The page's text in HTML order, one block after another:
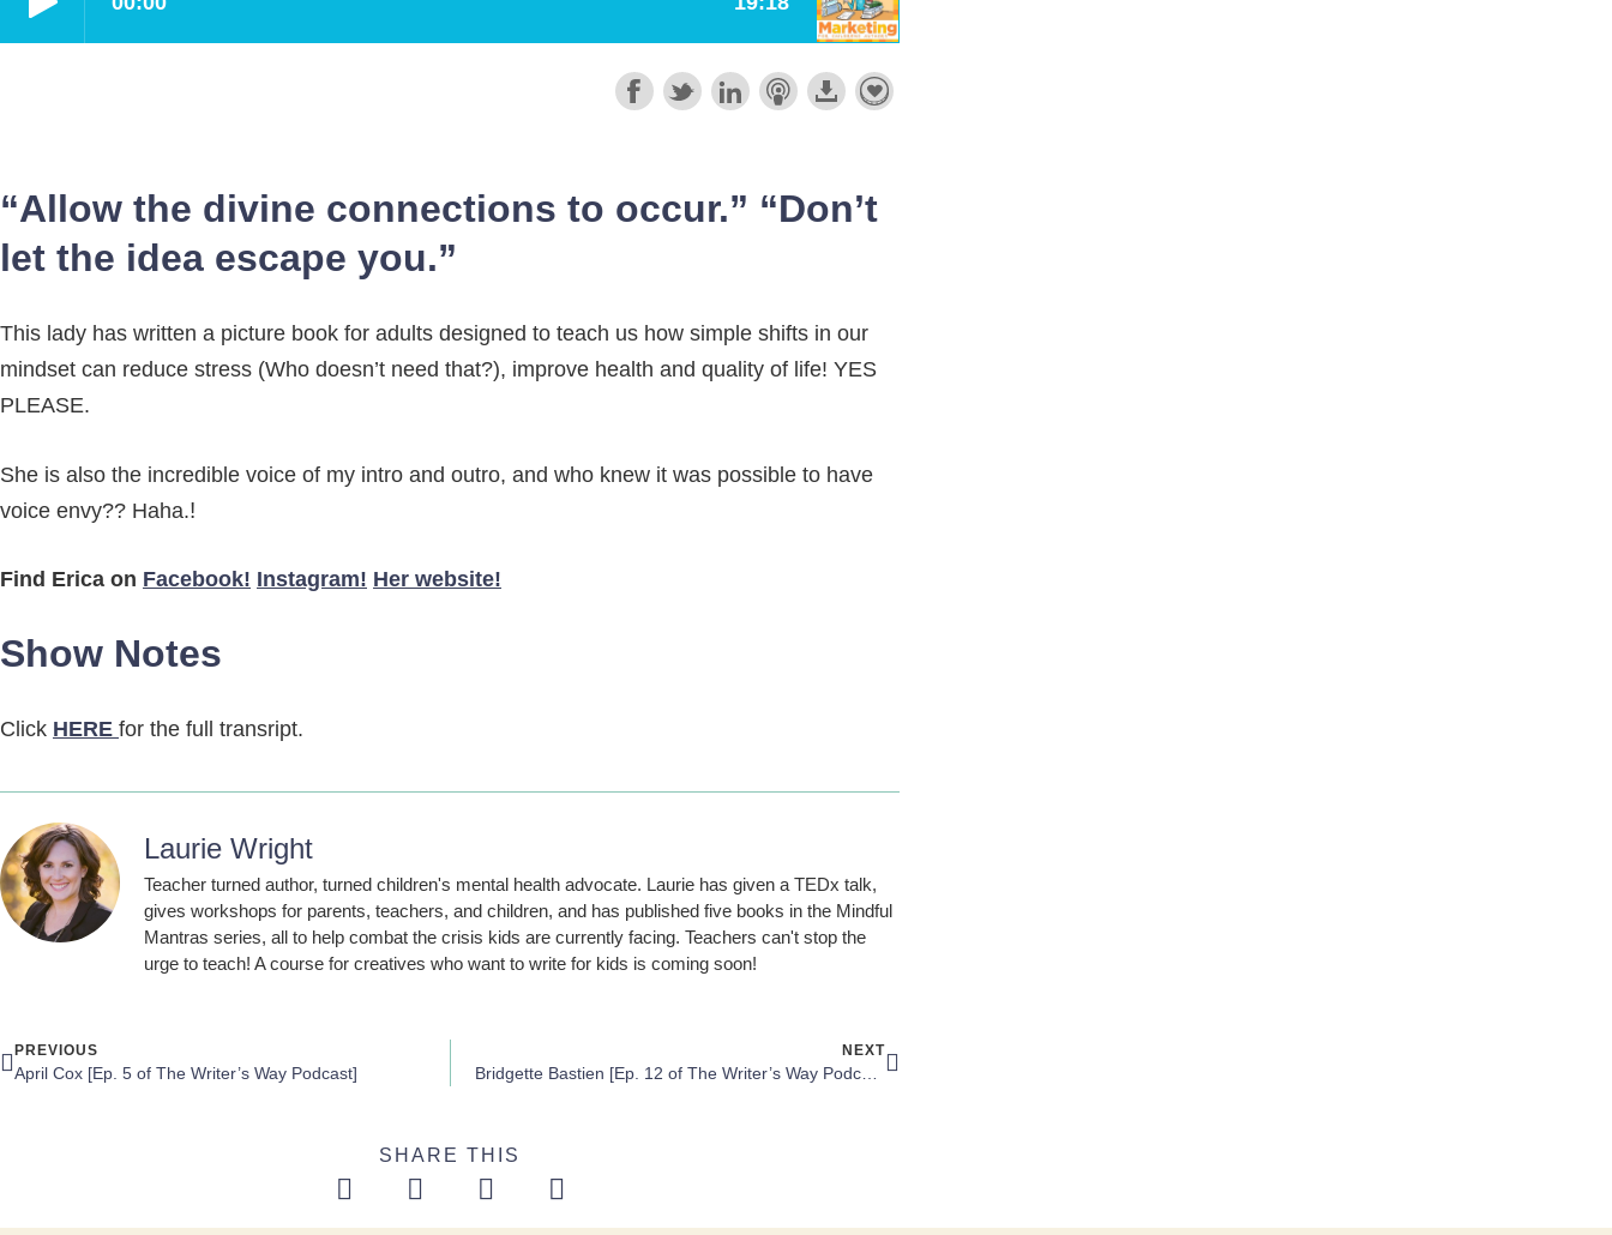
“Allow the divine connections to occur.” “Don’t
let the idea escape you.”
This lady has written a picture book for adults designed to teach us how simple shifts in our
mindset can reduce stress (Who doesn’t need that?), improve health and quality of life! YES
PLEASE.
She is also the incredible voice of my intro and outro, and who knew it was possible to have
voice envy?? Haha.!
Find Erica on Facebook! Instagram! Her website!
Show Notes
Click HERE for the full transript.
Laurie Wright
Teacher turned author, turned children's mental health advocate. Laurie has given a TEDx talk,
gives workshops for parents, teachers, and children, and has published five books in the Mindful
Mantras series, all to help combat the crisis kids are currently facing. Teachers can't stop the
urge to teach! A course for creatives who want to write for kids is coming soon!
PREVIOUS
April Cox [Ep. 5 of The Writer’s Way Podcast]
NEXT
Bridgette Bastien [Ep. 12 of The Writer’s Way Podcast]
SHARE THIS